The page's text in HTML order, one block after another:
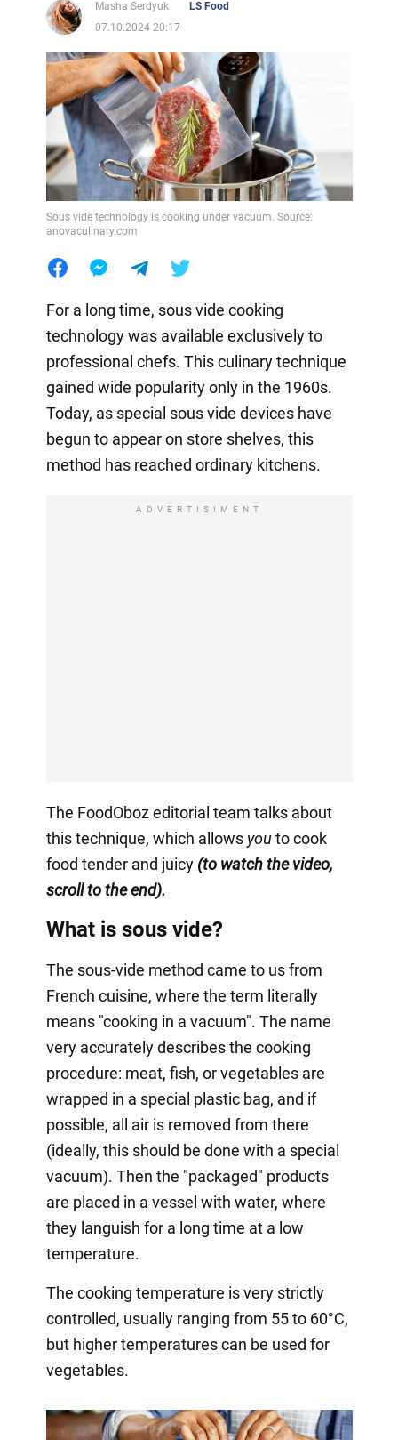
Masha Serdyuk
LS Food
07.10.2024 20:17
Sous vide technology is cooking under vacuum. Source:
anovaculinary.com
For a long time, sous vide cooking
technology was available exclusively to
professional chefs. This culinary technique
gained wide popularity only in the 1960s.
Today, as special sous vide devices have
begun to appear on store shelves, this
method has reached ordinary kitchens.
ADVERTISIMENT
The FoodOboz editorial team talks about
this technique, which allows youto cook
food tender and juicy(to watch the video,
scroll to the end).
What is sous vide?
The sous-vide method came to us from
French cuisine, where the term literally
means "cooking in a vacuum". The name
very accurately describes the cooking
procedure: meat, fish, or vegetables are
wrapped in a special plastic bag, and if
possible, all air is removed from there
(ideally, this should be done with a special
vacuum). Then the "packaged" products
are placed in a vessel with water, where
they languish for a long time at a low
temperature.
The cooking temperature is very strictly
controlled, usually ranging from 55 to 60°C,
but higher temperatures can be used for
vegetables.